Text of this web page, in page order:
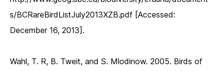
s/BCRareBirdListJuly2013XZB.pdf [Accessed:
December 16, 2013].
Wahl, T. R, B. Tweit, and S. Mlodinow. 2005. Birds of